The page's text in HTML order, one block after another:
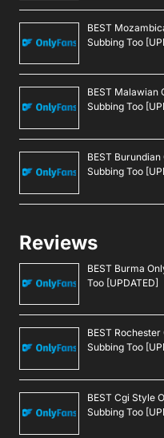
BEST
Subbing Too
BEST Malawian
Subbing Too
BEST
Subbing Too
Reviews
BEST Burma
Too [UPDATED]
BEST
Subbing Too
BEST Cgi Style
Subbing Too